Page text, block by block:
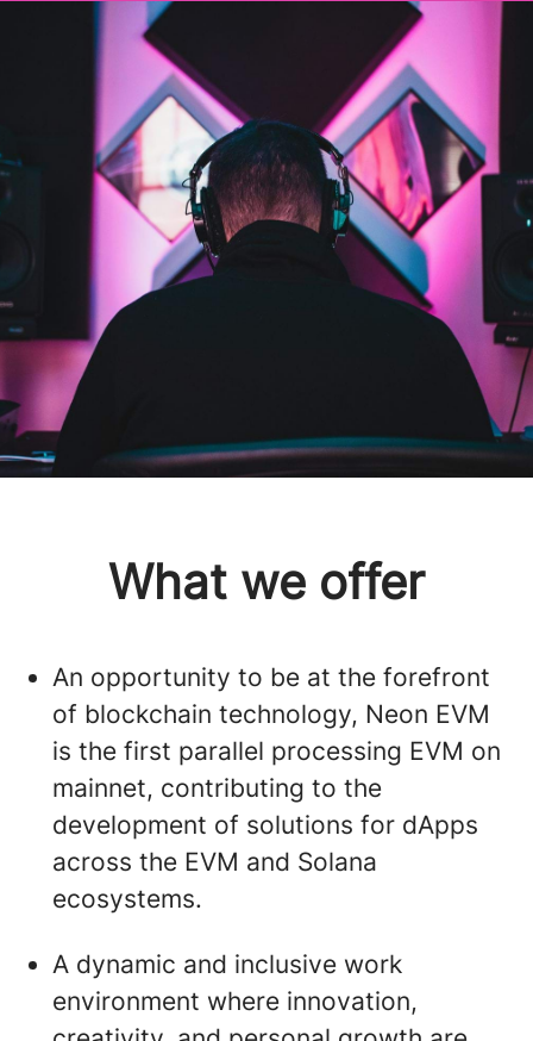
What we offer
An opportunity to be at the forefront
of blockchain technology, Neon EVM
is the first parallel processing EVM on
mainnet, contributing to the
development of solutions for dApps
across the EVM and Solana
ecosystems.
A dynamic and inclusive work
environment where innovation,